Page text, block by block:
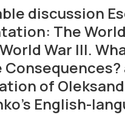
discussion
The
War III.
Consequences?
of
English-